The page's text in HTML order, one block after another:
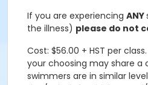
If you are experiencing ANY
the illness) please do not
Cost: $56.00 + HST per
your choosing may share a
swimmers are in similar